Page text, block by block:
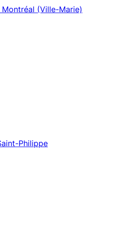
(Ville-Marie)
Philippe